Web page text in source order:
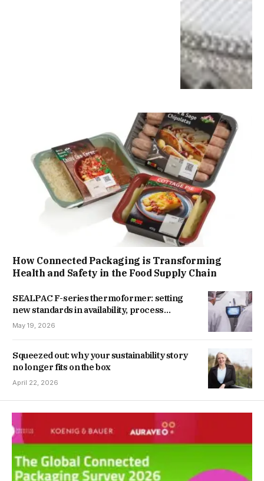
How Connected Packaging is Transforming
Health and Safety in the Food Supply Chain
SEALPAC F-series thermoformer: setting
new standards in availability, process
stability, and flexibility
May 19, 2026
Squeezed out: why your sustainability story
no longer fits on the box
April 22, 2026